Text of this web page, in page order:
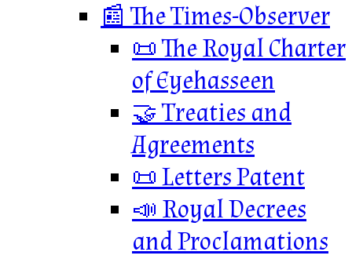
📰 The Times-Observer
📜 The Royal Charter
of Eyehasseen
🤝 Treaties and
Agreements
📜 Letters Patent
📣 Royal Decrees
and Proclamations